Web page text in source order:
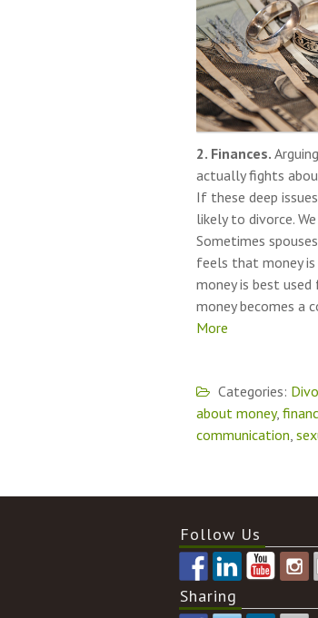
2. Finances.
actually fights
If these deep
likely to divorce.
Sometimes
feels that money
money is best
money becomes a
More
Categories:
about money,
communication,
Follow Us
Sharing